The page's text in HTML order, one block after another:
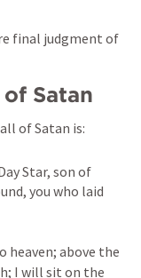
final judgment of
Satan
of Satan is:
Star, son of
you who laid
heaven; above the
I will sit on the